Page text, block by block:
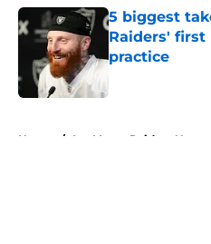
5 biggest
Raiders'
practice
Home / Las Vegas Raiders News